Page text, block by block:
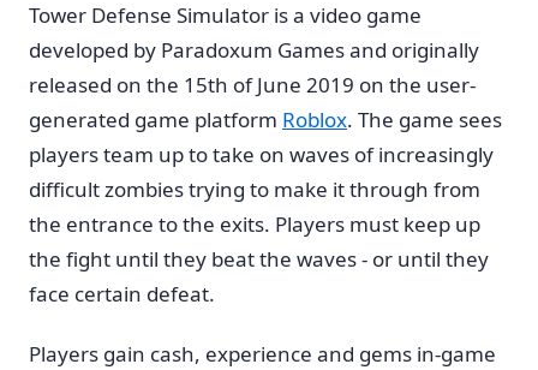
Tower Defense Simulator is a video game
developed by Paradoxum Games and originally
released on the 15th of June 2019 on the user-
generated game platform Roblox. The game sees
players team up to take on waves of increasingly
difficult zombies trying to make it through from
the entrance to the exits. Players must keep up
the fight until they beat the waves - or until they
face certain defeat.
Players gain cash, experience and gems in-game